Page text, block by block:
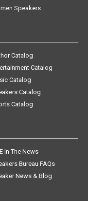
Speakers
Catalog
Catalog
Catalog
Catalog
Catalog
In The News
Bureau FAQs
News & Blog